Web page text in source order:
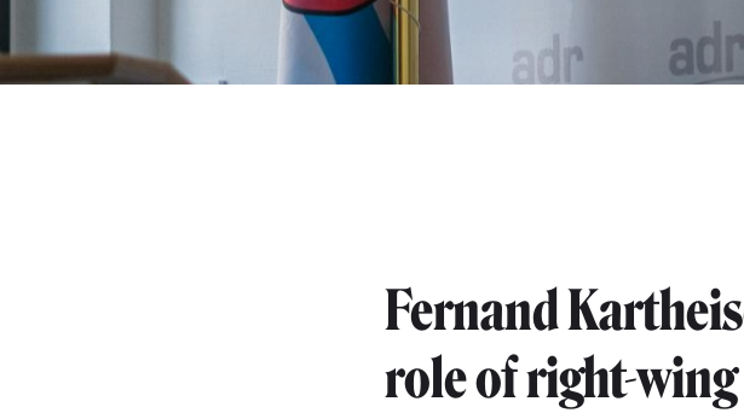
Fernand
role of right-